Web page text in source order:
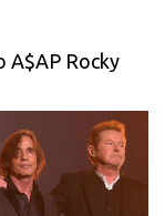
A$AP Rocky